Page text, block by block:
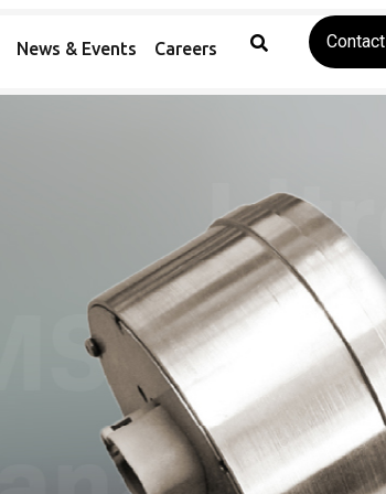
News & Events Careers Contact